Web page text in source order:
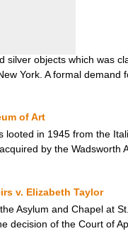
objects which was
York. A formal demand
of Art
in 1945 from the
by the Wadsworth
v. Elizabeth Taylor
Asylum and Chapel at
of the Court of